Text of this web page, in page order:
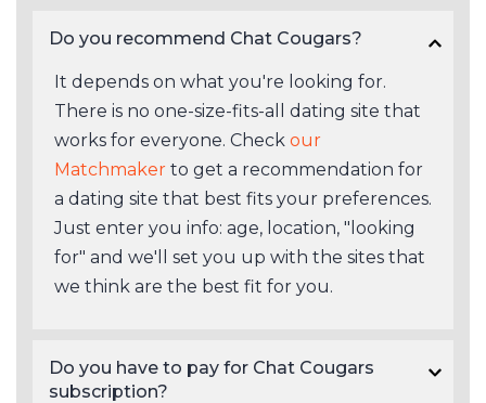
Do you recommend Chat Cougars?
It depends on what you're looking for.
There is no one-size-fits-all dating site that
works for everyone. Check our
Matchmaker to get a recommendation for
a dating site that best fits your preferences.
Just enter you info: age, location, "looking
for" and we'll set you up with the sites that
we think are the best fit for you.
Do you have to pay for Chat Cougars
subscription?